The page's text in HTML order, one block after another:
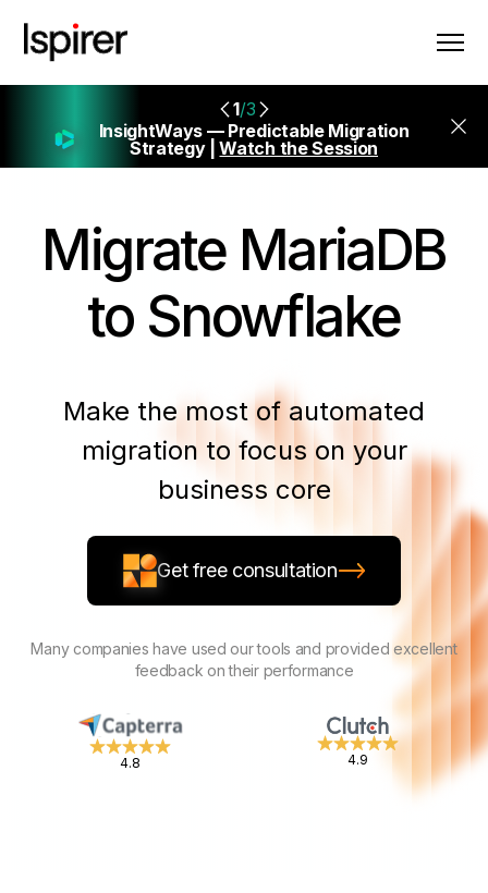
1/3
InsightWays — Predictable Migration
Strategy |Watch the Session
MigrateMariaDB
to Snowflake
Make the most of automated
migration to focus on your
business core
Get free consultation
Many companies have used our tools and provided excellent
feedback on their performance
4.8 4.9